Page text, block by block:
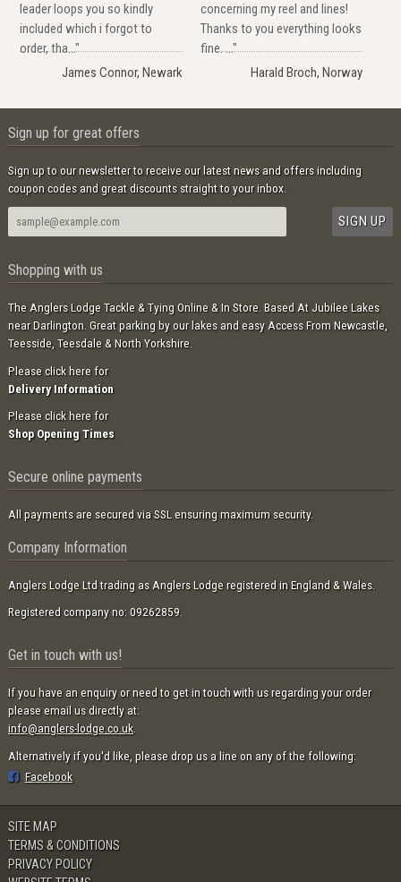
leader loops you so kindly
included which i forgot to
order, tha..."
James Connor, Newark
concerning my reel and lines!
Thanks to you everything looks
fine. ..."
Harald Broch, Norway
Sign up for great offers
Sign up to our newsletter to receive our latest news and offers including
coupon codes and great discounts straight to your inbox.
Shopping with us
The Anglers Lodge Tackle & Tying Online & In Store. Based At Jubilee Lakes
near Darlington. Great parking by our lakes and easy Access From Newcastle,
Teesside, Teesdale & North Yorkshire.
Please click here for
Delivery Information
Please click here for
Shop Opening Times
Secure online payments
All payments are secured via SSL ensuring maximum security.
Company Information
Anglers Lodge Ltd trading as Anglers Lodge registered in England & Wales.
Registered company no: 09262859.
Get in touch with us!
If you have an enquiry or need to get in touch with us regarding your order
please email us directly at:
info@anglers-lodge.co.uk.
Alternatively if you'd like, please drop us a line on any of the following:
Facebook
SITE MAP
TERMS & CONDITIONS
PRIVACY POLICY